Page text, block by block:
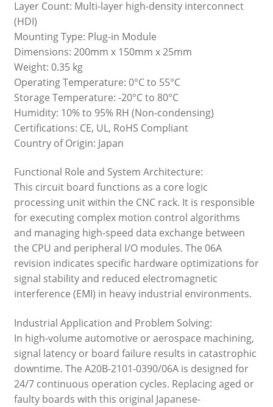
Layer Count: Multi-layer high-density interconnect
(HDI)
Mounting Type: Plug-in Module
Dimensions: 200mm x 150mm x 25mm
Weight: 0.35 kg
Operating Temperature: 0°C to 55°C
Storage Temperature: -20°C to 80°C
Humidity: 10% to 95% RH (Non-condensing)
Certifications: CE, UL, RoHS Compliant
Country of Origin: Japan
Functional Role and System Architecture:
This circuit board functions as a core logic
processing unit within the CNC rack. It is responsible
for executing complex motion control algorithms
and managing high-speed data exchange between
the CPU and peripheral I/O modules. The 06A
revision indicates specific hardware optimizations for
signal stability and reduced electromagnetic
interference (EMI) in heavy industrial environments.
Industrial Application and Problem Solving:
In high-volume automotive or aerospace machining,
signal latency or board failure results in catastrophic
downtime. The A20B-2101-0390/06A is designed for
24/7 continuous operation cycles. Replacing aged or
faulty boards with this original Japanese-